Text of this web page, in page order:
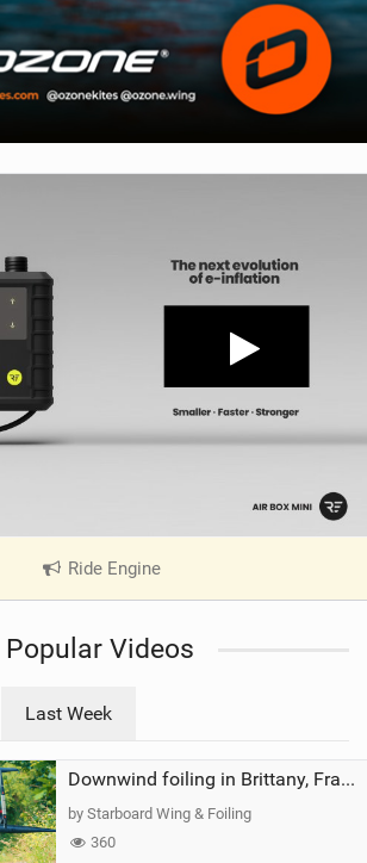
Ride Engine|
V
e
a
g
Popular Videos
Last Week
Downwind foiling in Brittany, France | ft. Benoit Carpentier | Ace Foil Lightning
by Starboard Wing & Foiling
360